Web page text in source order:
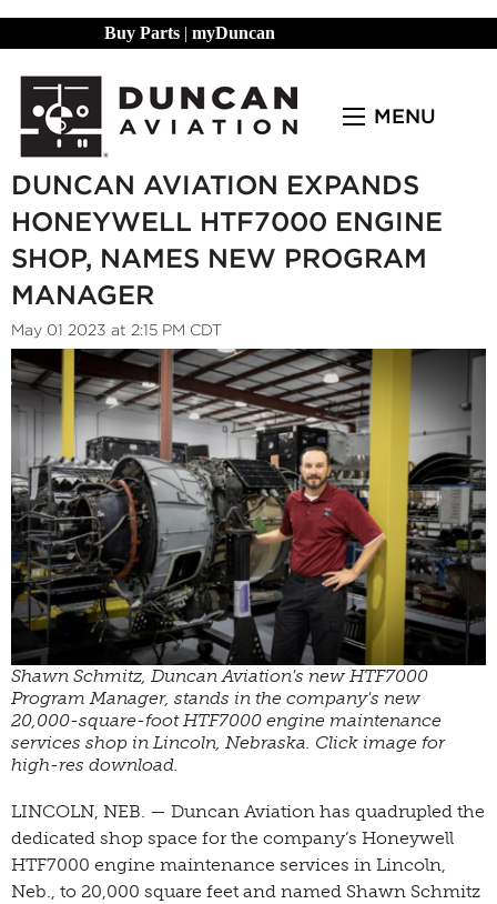
Buy Parts | myDuncan
MENU
DUNCAN AVIATION EXPANDS
HONEYWELL HTF7000 ENGINE
SHOP, NAMES NEW PROGRAM
MANAGER
May 01 2023 at 2:15 PM CDT
Shawn Schmitz, Duncan Aviation's new HTF7000
Program Manager, stands in the company's new
20,000-square-foot HTF7000 engine maintenance
services shop in Lincoln, Nebraska. Click image for
high-res download.
LINCOLN, NEB. — Duncan Aviation has quadrupled the
dedicated shop space for the company’s Honeywell
HTF7000 engine maintenance services in Lincoln,
Neb., to 20,000 square feet and named Shawn Schmitz